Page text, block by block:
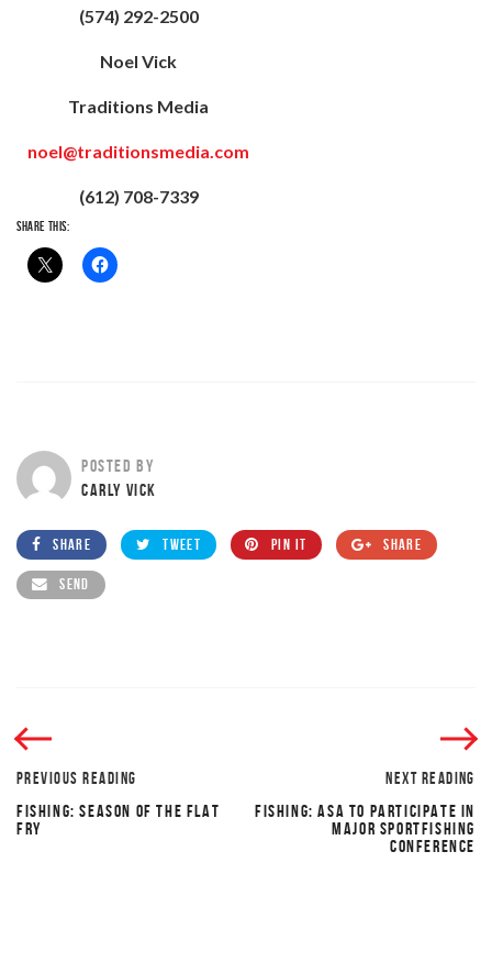
(574) 292-2500
Noel Vick
Traditions Media
noel@traditionsmedia.com
(612) 708-7339
SHARE THIS:
POSTED BY
CARLY VICK
SHARE TWEET PIN IT SHARE
SEND
PREVIOUS READING
FISHING: SEASON OF THE FLAT
FRY
NEXT READING
FISHING: ASA TO PARTICIPATE IN
MAJOR SPORTFISHING
CONFERENCE